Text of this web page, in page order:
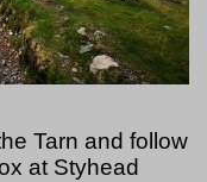
Tarn and follow
at Styhead